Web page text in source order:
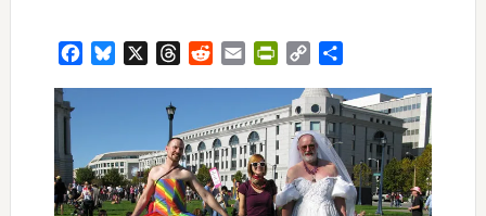
FacebookBluesky ThreadsRedditEmail PrintFriendly
Copy